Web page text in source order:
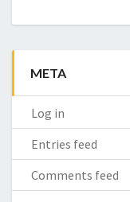
META
Log in
Entries feed
Comments feed